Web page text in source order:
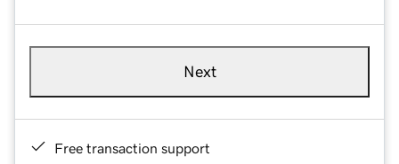
Next
Free transaction support